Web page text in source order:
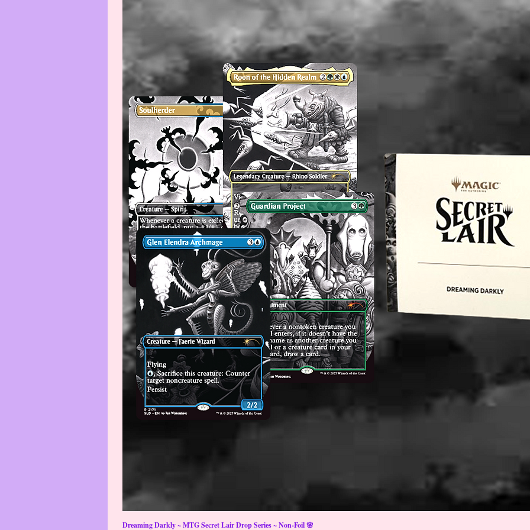
value.
an
off or
Dreaming Darkly ~ MTG Secret Lair Drop Series ~ Non-Foil 🌸